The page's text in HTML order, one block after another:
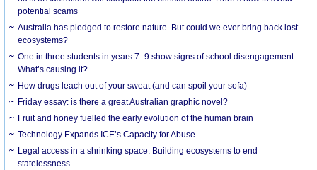
potential scams
Australia has pledged to restore nature. But could we ever bring back lost
ecosystems?
One in three students in years 7–9 show signs of school disengagement.
What’s causing it?
How drugs leach out of your sweat (and can spoil your sofa)
Friday essay: is there a great Australian graphic novel?
Fruit and honey fuelled the early evolution of the human brain
Technology Expands ICE’s Capacity for Abuse
Legal access in a shrinking space: Building ecosystems to end
statelessness